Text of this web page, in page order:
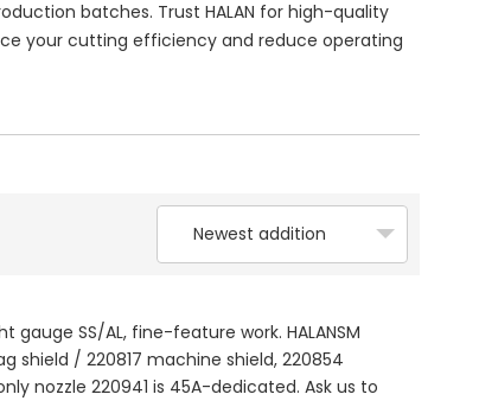
batches. Trust HALAN for high-quality
your cutting efficiency and reduce operating
Newest addition
SS/AL, fine-feature work. HALANSM
shield / 220817 machine shield, 220854
nozzle 220941 is 45A-dedicated. Ask us to